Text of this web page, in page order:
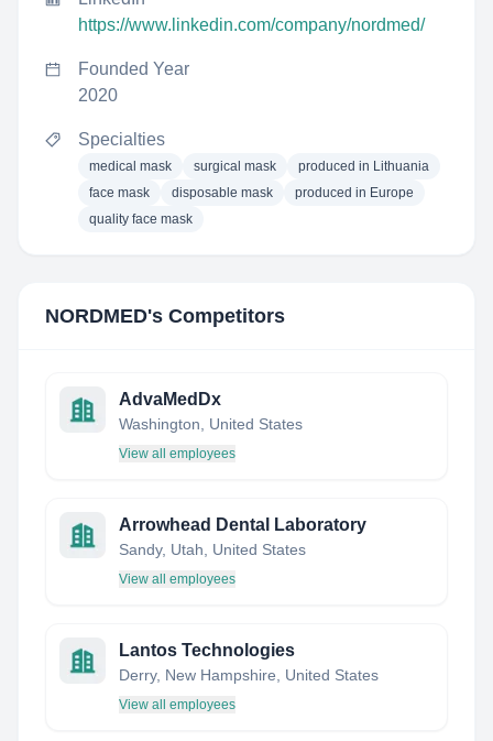
https://www.linkedin.com/company/nordmed/
Founded Year
2020
Specialties
medical mask surgical mask
produced in Lithuania
face mask
disposable mask
produced in Europe
quality face mask
NORDMED's Competitors
AdvaMedDx
Washington, United States
View all employees
Arrowhead Dental Laboratory
Sandy, Utah, United States
View all employees
Lantos Technologies
Derry, New Hampshire, United States
View all employees